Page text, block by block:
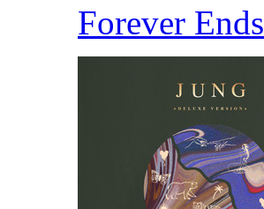
Forever Ends